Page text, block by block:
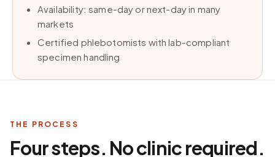
Availability: same-day or next-day in many
markets
Certified phlebotomists with lab-compliant
specimen handling
THE PROCESS
Four steps. No clinic required.